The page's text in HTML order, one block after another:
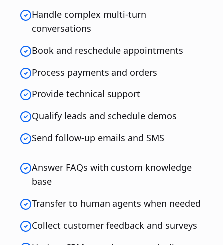
Handle complex multi-turn
conversations
Book and reschedule appointments
Process payments and orders
Provide technical support
Qualify leads and schedule demos
Send follow-up emails and SMS
Answer FAQs with custom knowledge
base
Transfer to human agents when needed
Collect customer feedback and surveys